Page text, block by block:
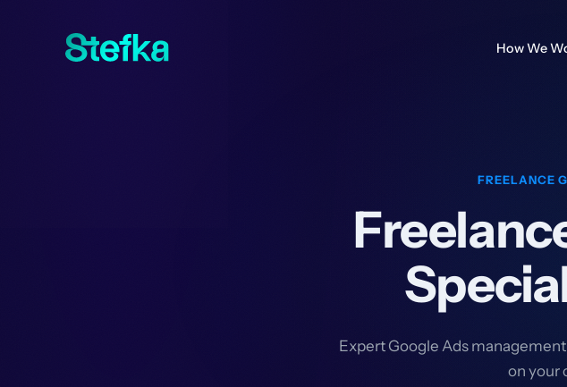
How We
FREELANCE
Expert Google Ads
on your